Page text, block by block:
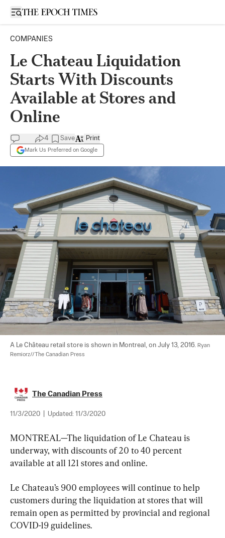
Open sidebar
COMPANIES
Le Chateau Liquidation
Starts With Discounts
Available at Stores and
Online
4 Save
Mark Us Preferred on Google
Print
A Le Château retail store is shown in Montreal, on July 13, 2016. Ryan
Remiorz//The Canadian Press
The Canadian Press
11/3/2020 Updated: 11/3/2020
MONTREAL—The liquidation of Le Chateau is
underway, with discounts of 20 to 40 percent
available at all 121 stores and online.
Le Chateau’s 900 employees will continue to help
customers during the liquidation at stores that will
remain open as permitted by provincial and regional
COVID-19 guidelines.